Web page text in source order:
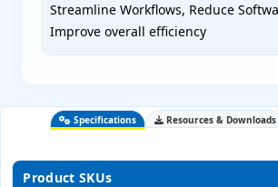
Streamline Workflows, Reduce
Improve overall efficiency
Specifications Resources & Downloads
Product SKUs